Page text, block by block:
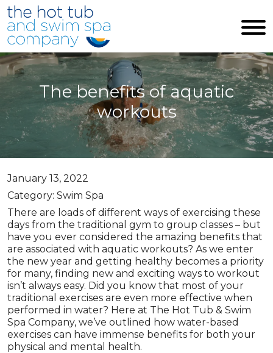
Skip to main content
The benefits of aquatic
workouts
January 13, 2022
Category: Swim Spa
There are loads of different ways of exercising these
days from the traditional gym to group classes – but
have you ever considered the amazing benefits that
are associated with aquatic workouts? As we enter
the new year and getting healthy becomes a priority
for many, finding new and exciting ways to workout
isn’t always easy. Did you know that most of your
traditional exercises are even more effective when
performed in water? Here at The Hot Tub & Swim
Spa Company, we’ve outlined how water-based
exercises can have immense benefits for both your
physical and mental health.